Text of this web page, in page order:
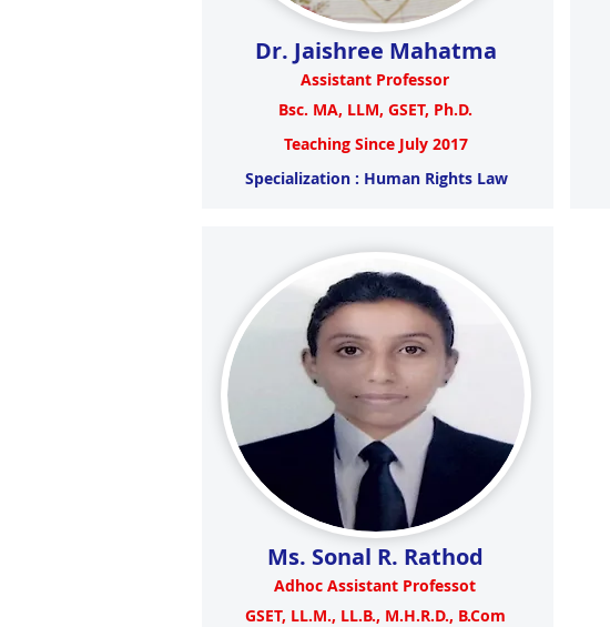
Dr. Jaishree Mahatma
Specialization : Human Rights Law
Teaching Since July 2017
Bsc. MA, LLM, GSET, Ph.D.
Assistant Professor
Ms. Sonal R. Rathod
GSET, LL.M., LL.B., M.H.R.D., B.Com
Adhoc Assistant Professot